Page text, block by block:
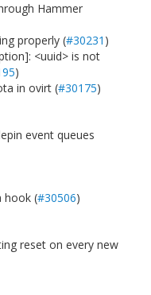
Hammer
properly (#30231 )
<uuid> is not
)
in ovirt (#30175)
event queues
hook (#30506)
reset on every new